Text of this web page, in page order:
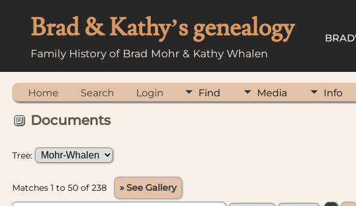
Brad & Kathy’s genealogy
Family History of Brad Mohr & Kathy Whalen
Home Search Login Find Media Info
Documents
Tree:
Matches 1 to 50 of 238 » See Gallery